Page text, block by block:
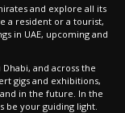
and explore all its
a resident or a tourist,
in UAE, upcoming and
and across the
gigs and exhibitions,
in the future. In the
be your guiding light.